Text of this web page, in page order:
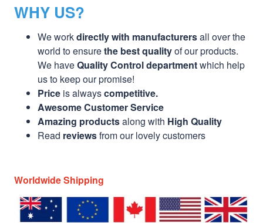
WHY US?
We workdirectly with manufacturersall over the
world to ensurethe best qualityof our products.
We haveQuality Control departmentwhich help
us to keep our promise!
Price is alwayscompetitive.
Awesome Customer Service
Amazing productsalong with High Quality
Read reviewsfrom our lovely customers
Worldwide Shipping